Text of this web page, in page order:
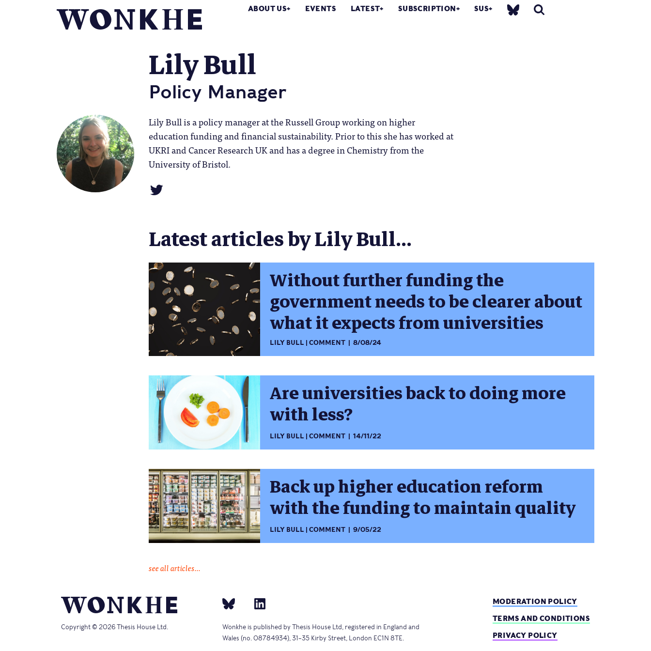
ABOUT US EVENTS LATEST SUBSCRIPTION SUS
Lily Bull
Policy Manager
Lily Bull is a policy manager at the Russell Group working on higher
education funding and financial sustainability. Prior to this she has worked at
UKRI and Cancer Research UK and has a degree in Chemistry from the
University of Bristol.
Latest articles by Lily Bull...
Without further funding the
government needs to be clearer about
what it expects from universities
LILY BULL COMMENT 8/08/24
Are universities back to doing more
with less?
LILY BULL COMMENT 14/11/22
Back up higher education reform
with the funding to maintain quality
LILY BULL COMMENT 9/05/22
see all articles...
Copyright © 2026 Thesis House Ltd.
Wonkhe is published by Thesis House Ltd, registered in England and
Wales (no. 08784934), 31–35 Kirby Street, London EC1N 8TE.
MODERATION POLICY
TERMS AND CONDITIONS
PRIVACY POLICY